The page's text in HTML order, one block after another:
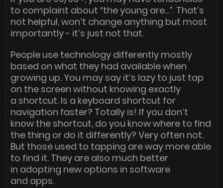
to complaint about “the young are…”. That’s
not helpful, won’t change anything but most
importantly - it’s just not that.
People use technology differently mostly
based on what they had available when
growing up. You may say it’s lazy to just tap
on the screen without knowing exactly
a shortcut. Is a keyboard shortcut for
navigation faster? Totally is! If you don’t
know the shortcut, do you know where to find
the thing or do it differently? Very often not.
But those used to tapping are way more able
to find it. They are also much better
in adopting new options in software
and apps.